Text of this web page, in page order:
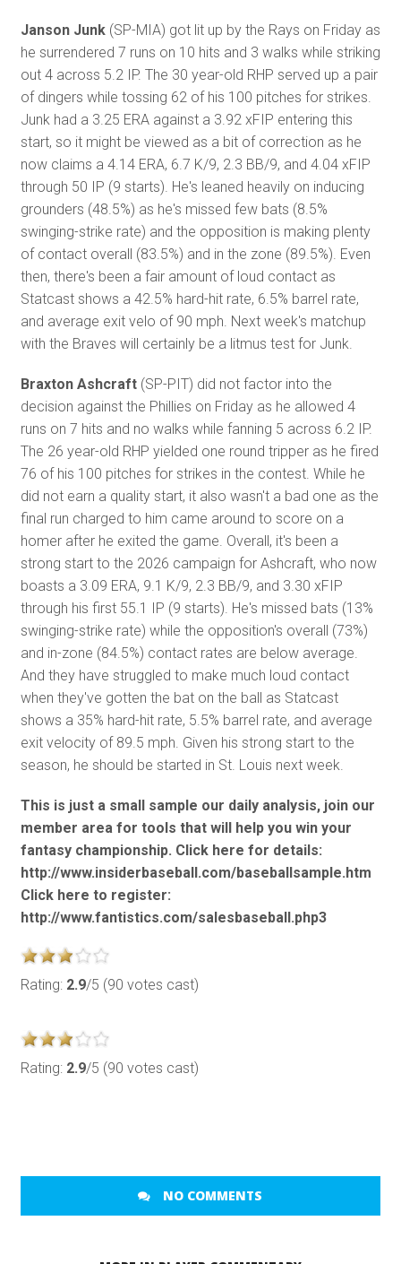
Janson Junk(SP-MIA) got lit up by the Rays on Friday as
he surrendered 7 runs on 10 hits and 3 walks while striking
out 4 across 5.2 IP. The 30 year-old RHP served up a pair
of dingers while tossing 62 of his 100 pitches for strikes.
Junk had a 3.25 ERA against a 3.92 xFIP entering this
start, so it might be viewed as a bit of correction as he
now claims a 4.14 ERA, 6.7 K/9, 2.3 BB/9, and 4.04 xFIP
through 50 IP (9 starts). He's leaned heavily on inducing
grounders (48.5%) as he's missed few bats (8.5%
swinging-strike rate) and the opposition is making plenty
of contact overall (83.5%) and in the zone (89.5%). Even
then, there's been a fair amount of loud contact as
Statcast shows a 42.5% hard-hit rate, 6.5% barrel rate,
and average exit velo of 90 mph. Next week's matchup
with the Braves will certainly be a litmus test for Junk.
Braxton Ashcraft(SP-PIT) did not factor into the
decision against the Phillies on Friday as he allowed 4
runs on 7 hits and no walks while fanning 5 across 6.2 IP.
The 26 year-old RHP yielded one round tripper as he fired
76 of his 100 pitches for strikes in the contest. While he
did not earn a quality start, it also wasn't a bad one as the
final run charged to him came around to score on a
homer after he exited the game. Overall, it's been a
strong start to the 2026 campaign for Ashcraft, who now
boasts a 3.09 ERA, 9.1 K/9, 2.3 BB/9, and 3.30 xFIP
through his first 55.1 IP (9 starts). He's missed bats (13%
swinging-strike rate) while the opposition's overall (73%)
and in-zone (84.5%) contact rates are below average.
And they have struggled to make much loud contact
when they've gotten the bat on the ball as Statcast
shows a 35% hard-hit rate, 5.5% barrel rate, and average
exit velocity of 89.5 mph. Given his strong start to the
season, he should be started in St. Louis next week.
This is just a small sample our daily analysis, join our
member area for tools that will help you win your
fantasy championship. Click here for details:
http://www.insiderbaseball.com/baseballsample.htm
Click here to register:
http://www.fantistics.com/salesbaseball.php3
Rating: 2.9/5 (90 votes cast)
Rating: 2.9/5 (90 votes cast)
NO COMMENTS